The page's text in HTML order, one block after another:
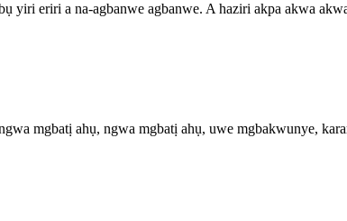
yiri eriri a na-agbanwe agbanwe. A haziri akpa akwa
mgbatị ahụ, ngwa mgbatị ahụ, uwe mgbakwunye,